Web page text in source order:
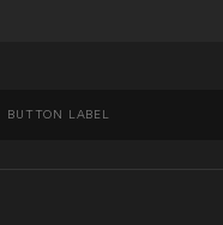
BUTTON LABEL